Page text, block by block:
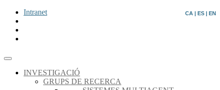
CA | ES | EN
Intranet
INVESTIGACIÓ
GRUPS DE RECERCA